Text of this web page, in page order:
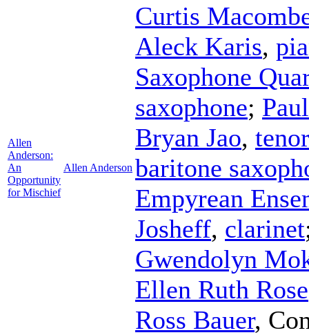
Allen
Anderson:
An
Opportunity
for Mischief
Allen Anderson
Curtis
Aleck Karis,
Saxophone
saxophone;
Bryan Jao,
baritone
Empyrean
Josheff, clarinet
Gwendolyn
Ellen Ruth Rose
Ross Bauer,